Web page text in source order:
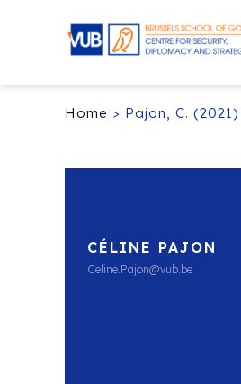
Home > Pajon, C.
CÉLINE PAJON
Celine.Pajon@vub.be